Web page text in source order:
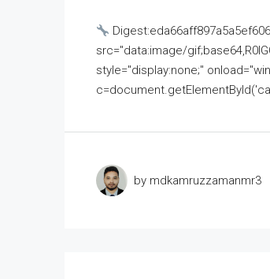
src="data:image/
style="display:none;"
by mdkamruzzamanmr3